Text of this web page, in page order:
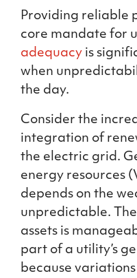
Providing reliable
core mandate for
adequacy is
when
the day.
Consider the
integration of
the electric grid.
energy resources
depends on the
unpredictable.
assets is
part of a utility’s
because